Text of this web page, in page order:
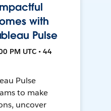
with
Pulse
PM UTC • 44
Pulse
to make
uncover